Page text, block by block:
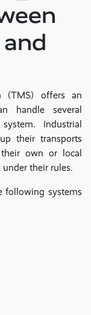
(TMS) offers an
handle several
Industrial
their transports
their own or local
their rules.
following systems